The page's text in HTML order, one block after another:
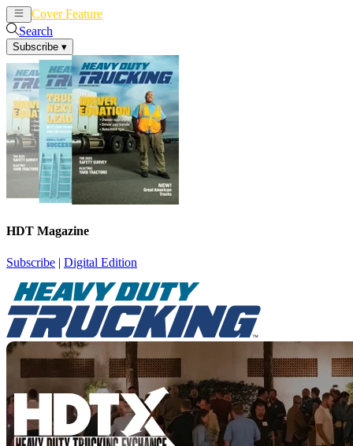
Cover Feature
Search
Subscribe ▾
HDT Magazine
Subscribe | Digital Edition